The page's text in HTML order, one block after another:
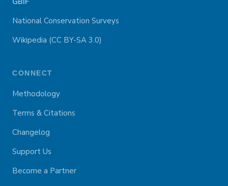
National Conservation Surveys
Wikipedia (CC BY-SA 3.0)
CONNECT
Methodology
Terms & Citations
Changelog
Support Us
Become a Partner